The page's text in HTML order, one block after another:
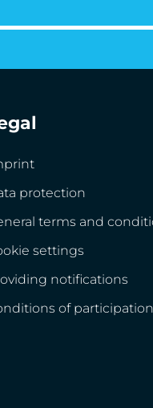
protection
terms and
settings
notifications
of participation